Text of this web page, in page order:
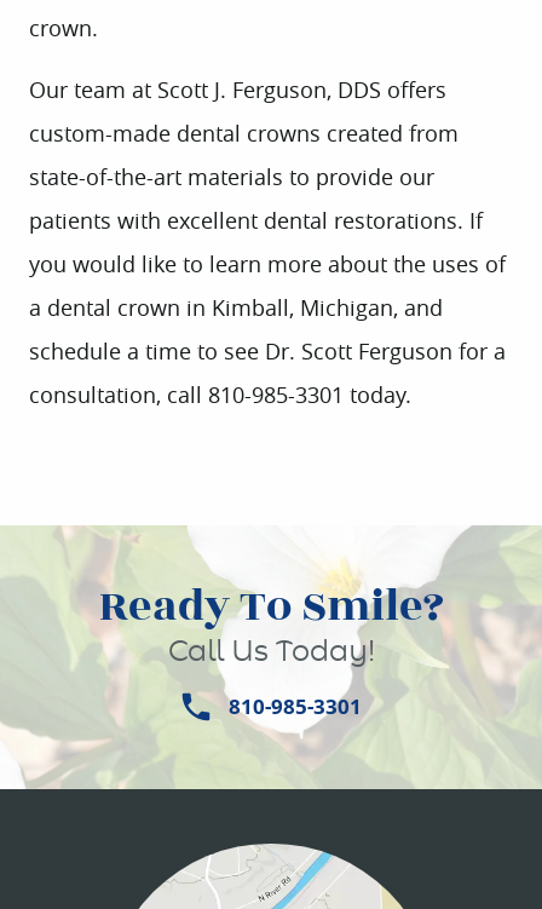
HOME
ABOUT US
SERVICES
PATIENT INFO
CONTACT
crown.
Our team at Scott J. Ferguson, DDS offers
custom-made dental crowns created from
state-of-the-art materials to provide our
patients with excellent dental restorations. If
you would like to learn more about the uses of
a dental crown in Kimball, Michigan, and
schedule a time to see Dr. Scott Ferguson for a
consultation, call 810-985-3301 today.
Ready To Smile?
Call Us Today!
810-985-3301